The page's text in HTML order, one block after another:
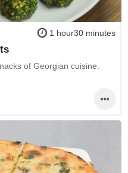
1 hour30 minutes
of Georgian cuisine.